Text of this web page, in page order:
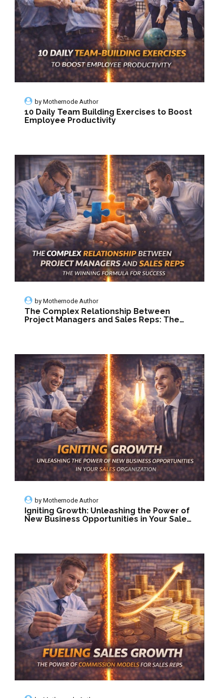
by Mothernode Author
10 Daily Team Building Exercises to Boost
Employee Productivity
by Mothernode Author
The Complex Relationship Between
Project Managers and Sales Reps: The
by Mothernode Author
Igniting Growth: Unleashing the Power of
New Business Opportunities in Your Sales